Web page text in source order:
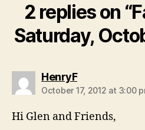
2 replies on
Saturday,
HenryFsays:
October 17, 2012 at 3:00
Hi Glen and Friends,